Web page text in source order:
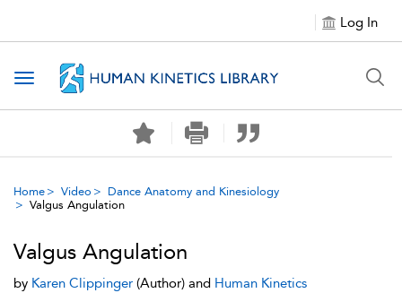
Log In
Toggle navigation
Home Video
Dance Anatomy and Kinesiology
Valgus Angulation
Valgus Angulation
by Karen Clippinger (Author) and Human Kinetics